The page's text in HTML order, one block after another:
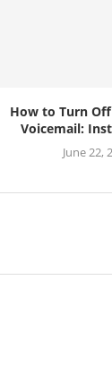
How to Turn
Voicemail:
June 22,